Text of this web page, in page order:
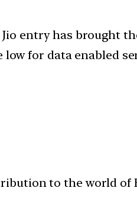
entry has brought
for data enabled
to the world of